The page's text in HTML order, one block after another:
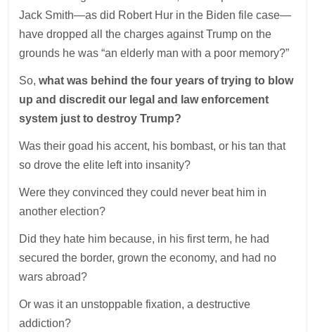
Jack Smith—as did Robert Hur in the Biden file case—
have dropped all the charges against Trump on the
grounds he was “an elderly man with a poor memory?”
So, what was behind the four years of trying to blow
up and discredit our legal and law enforcement
system just to destroy Trump?
Was their goad his accent, his bombast, or his tan that
so drove the elite left into insanity?
Were they convinced they could never beat him in
another election?
Did they hate him because, in his first term, he had
secured the border, grown the economy, and had no
wars abroad?
Or was it an unstoppable fixation, a destructive
addiction?